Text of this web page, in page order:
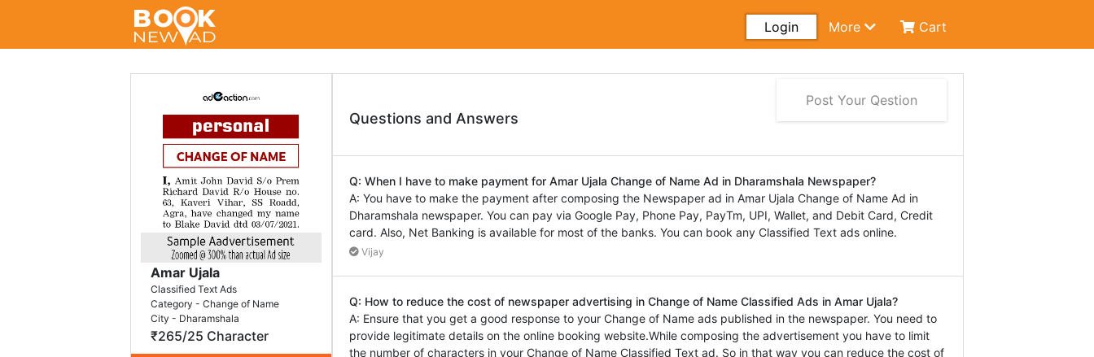
Login More Cart
Amar Ujala
Classified Text Ads
Category - Change of Name
City - Dharamshala
₹265/25 Character
Post Your Qestion
Questions and Answers
Q: When I have to make payment for Amar Ujala Change of Name Ad in Dharamshala Newspaper?
A: You have to make the payment after composing the Newspaper ad in Amar Ujala Change of Name Ad in
Dharamshala newspaper. You can pay via Google Pay, Phone Pay, PayTm, UPI, Wallet, and Debit Card, Credit
card. Also, Net Banking is available for most of the banks. You can book any Classified Text ads online.
Vijay
Q: How to reduce the cost of newspaper advertising in Change of Name Classified Ads in Amar Ujala?
A: Ensure that you get a good response to your Change of Name ads published in the newspaper. You need to
provide legitimate details on the online booking website.While composing the advertisement you have to limit
the number of characters in your Change of Name Classified Text ad. So in that way you can reduce the cost of